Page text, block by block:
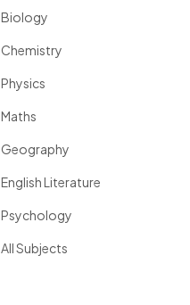
Biology
Chemistry
Physics
Maths
Geography
English Literature
Psychology
All Subjects